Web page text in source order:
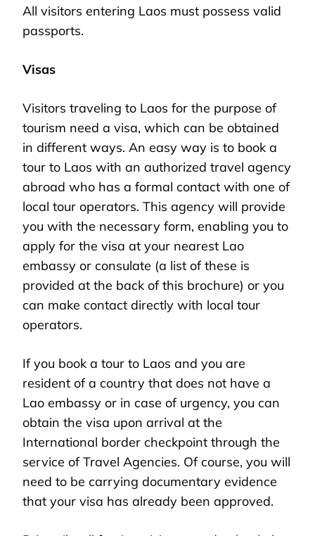
All visitors entering Laos must possess valid
passports.
Visas
Visitors traveling to Laos for the purpose of
tourism need a visa, which can be obtained
in different ways. An easy way is to book a
tour to Laos with an authorized travel agency
abroad who has a formal contact with one of
local tour operators. This agency will provide
you with the necessary form, enabling you to
apply for the visa at your nearest Lao
embassy or consulate (a list of these is
provided at the back of this brochure) or you
can make contact directly with local tour
operators.
If you book a tour to Laos and you are
resident of a country that does not have a
Lao embassy or in case of urgency, you can
obtain the visa upon arrival at the
International border checkpoint through the
service of Travel Agencies. Of course, you will
need to be carrying documentary evidence
that your visa has already been approved.